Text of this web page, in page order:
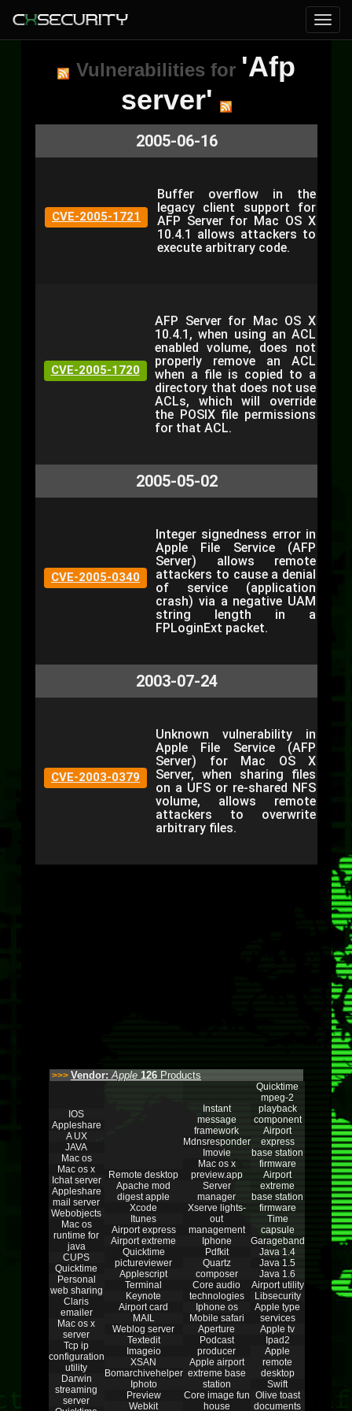
Vulnerabilities for 'Afp
server'
2005-06-16
CVE-2005-1721
Buffer overflow in the
legacy client support for
AFP Server for Mac OS X
10.4.1 allows attackers to
execute arbitrary code.
CVE-2005-1720
AFP Server for Mac OS X
10.4.1, when using an ACL
enabled volume, does not
properly remove an ACL
when a file is copied to a
directory that does not use
ACLs, which will override
the POSIX file permissions
for that ACL.
2005-05-02
CVE-2005-0340
Integer signedness error in
Apple File Service (AFP
Server) allows remote
attackers to cause a denial
of service (application
crash) via a negative UAM
string length in a
FPLoginExt packet.
2003-07-24
CVE-2003-0379
Unknown vulnerability in
Apple File Service (AFP
Server) for Mac OS X
Server, when sharing files
on a UFS or re-shared NFS
volume, allows remote
attackers to overwrite
arbitrary files.
>>> Vendor:Apple 126 Products
IOS
Appleshare
A UX
JAVA
Mac os
Mac os x
Ichat server
Appleshare
mail server
Webobjects
Mac os
runtime for
java
CUPS
Quicktime
Personal
web sharing
Claris
emailer
Mac os x
server
Tcp ip
configuration
utility
Darwin
streaming
server
Remote desktop
Apache mod
digest apple
Xcode
Itunes
Airport express
Airport extreme
Quicktime
pictureviewer
Applescript
Terminal
Keynote
Airport card
MAIL
Weblog server
Textedit
Imageio
XSAN
Bomarchivehelper
Iphoto
Preview
Webkit
Instant
message
framework
Mdnsresponder
Imovie
Mac os x
preview.app
Server
manager
Xserve lights-
out
management
Iphone
Pdfkit
Quartz
composer
Core audio
technologies
Iphone os
Mobile safari
Aperture
Podcast
producer
Apple airport
extreme base
station
Core image fun
house
Quicktime
mpeg-2
playback
component
Airport
express
base station
firmware
Airport
extreme
base station
firmware
Time
capsule
Garageband
Java 1.4
Java 1.5
Java 1.6
Airport utility
Libsecurity
Apple type
services
Apple tv
Ipad2
Apple
remote
desktop
Swift
Olive toast
documents